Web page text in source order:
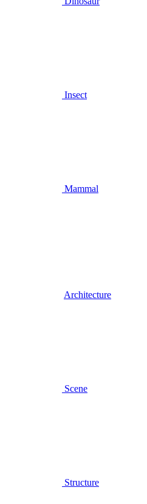
Insect
Mammal
Architecture
Scene
Structure